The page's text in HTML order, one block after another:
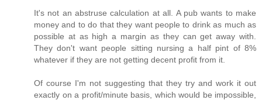
It's not an abstruse calculation at all. A pub wants to make
money and to do that they want people to drink as much as
possible at as high a margin as they can get away with.
They don't want people sitting nursing a half pint of 8%
whatever if they are not getting decent profit from it.
Of course I'm not suggesting that they try and work it out
exactly on a profit/minute basis, which would be impossible,